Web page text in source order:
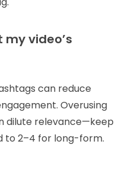
video’s
can reduce
Overusing
dilute relevance—keep
to 2–4 for long-form.